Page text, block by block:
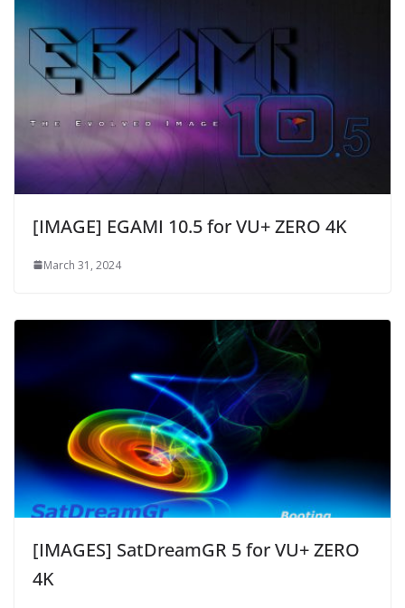
[IMAGE] EGAMI 10.5 for VU+ ZERO 4K
March 31, 2024
[IMAGES] SatDreamGR 5 for VU+ ZERO
4K